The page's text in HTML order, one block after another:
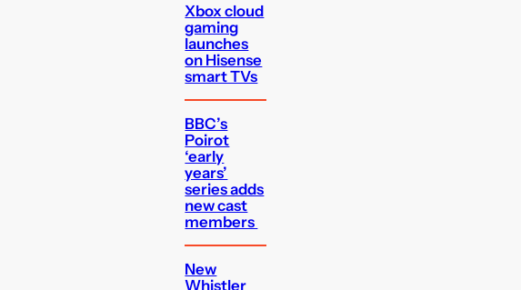
Xbox cloud
gaming
launches
on Hisense
smart TVs
BBC’s
Poirot
‘early
years’
series adds
new cast
members
New
Whistler